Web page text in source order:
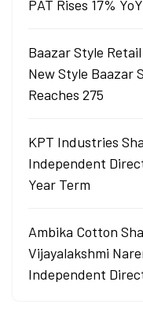
PAT Rises 17%
Baazar Style
New Style Baazar
Reaches 275
KPT Industries
Independent
Year Term
Ambika Cotton
Vijayalakshmi
Independent